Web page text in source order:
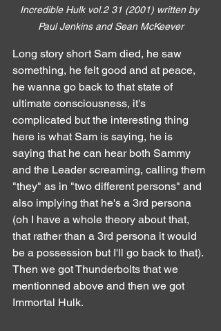
Incredible Hulk vol.2 31 (2001) written by
Paul Jenkins and Sean McKeever
Long story short Sam died, he saw
something, he felt good and at peace,
he wanna go back to that state of
ultimate consciousness, it's
complicated but the interesting thing
here is what Sam is saying, he is
saying that he can hear both Sammy
and the Leader screaming, calling them
"they" as in "two different persons" and
also implying that he's a 3rd persona
(oh I have a whole theory about that,
that rather than a 3rd persona it would
be a possession but I'll go back to that).
Then we got Thunderbolts that we
mentionned above and then we got
Immortal Hulk.